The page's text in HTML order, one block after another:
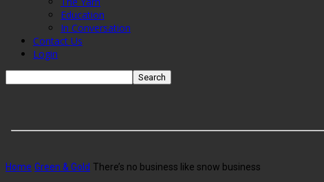
Education
In Conversation
Contact Us
Login
Home Green & Gold There’s no business like snow business